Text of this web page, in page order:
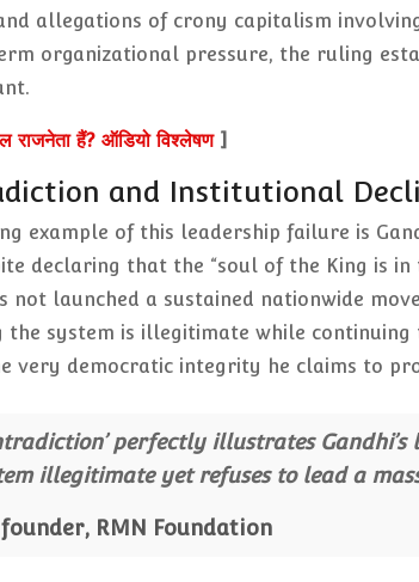
allegations of crony capitalism
organizational pressure, the ruling
राजनेता हैं? ऑडियो विश्लेषण]
and Institutional
example of this leadership failure is
declaring that the “soul of the King is
not launched a sustained nationwide
the system is illegitimate while
very democratic integrity he claims to
perfectly illustrates
illegitimate yet refuses to lead a
RMN Foundation